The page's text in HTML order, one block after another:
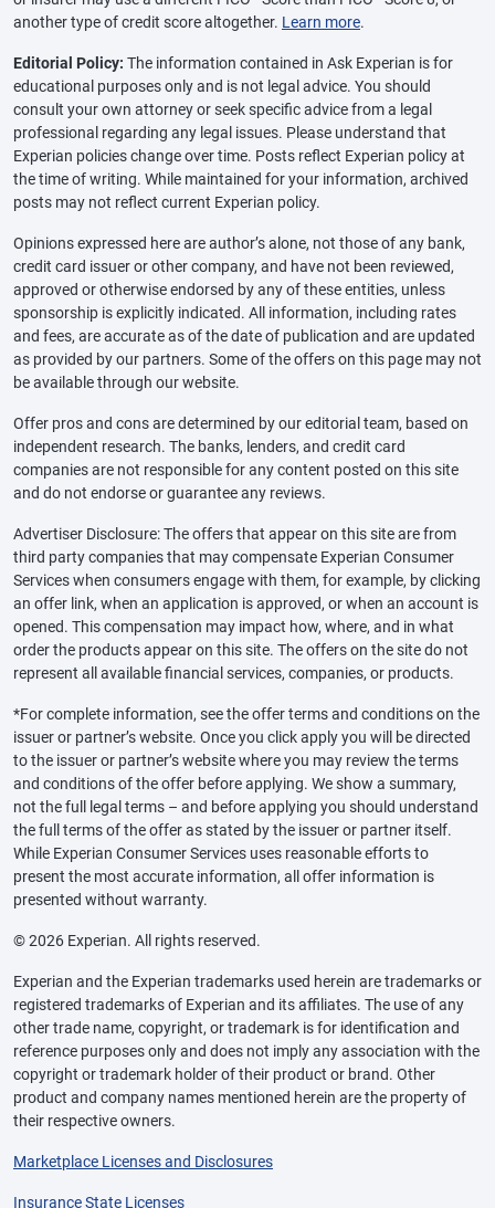
another type of credit score altogether. Learn more.
Editorial Policy: The information contained in Ask Experian is for
educational purposes only and is not legal advice. You should
consult your own attorney or seek specific advice from a legal
professional regarding any legal issues. Please understand that
Experian policies change over time. Posts reflect Experian policy at
the time of writing. While maintained for your information, archived
posts may not reflect current Experian policy.
Opinions expressed here are author’s alone, not those of any bank,
credit card issuer or other company, and have not been reviewed,
approved or otherwise endorsed by any of these entities, unless
sponsorship is explicitly indicated. All information, including rates
and fees, are accurate as of the date of publication and are updated
as provided by our partners. Some of the offers on this page may not
be available through our website.
Offer pros and cons are determined by our editorial team, based on
independent research. The banks, lenders, and credit card
companies are not responsible for any content posted on this site
and do not endorse or guarantee any reviews.
Advertiser Disclosure: The offers that appear on this site are from
third party companies that may compensate Experian Consumer
Services when consumers engage with them, for example, by clicking
an offer link, when an application is approved, or when an account is
opened. This compensation may impact how, where, and in what
order the products appear on this site. The offers on the site do not
represent all available financial services, companies, or products.
*For complete information, see the offer terms and conditions on the
issuer or partner’s website. Once you click apply you will be directed
to the issuer or partner’s website where you may review the terms
and conditions of the offer before applying. We show a summary,
not the full legal terms – and before applying you should understand
the full terms of the offer as stated by the issuer or partner itself.
While Experian Consumer Services uses reasonable efforts to
present the most accurate information, all offer information is
presented without warranty.
© 2026 Experian. All rights reserved.
Experian and the Experian trademarks used herein are trademarks or
registered trademarks of Experian and its affiliates. The use of any
other trade name, copyright, or trademark is for identification and
reference purposes only and does not imply any association with the
copyright or trademark holder of their product or brand. Other
product and company names mentioned herein are the property of
their respective owners.
Marketplace Licenses and Disclosures
Insurance State Licenses